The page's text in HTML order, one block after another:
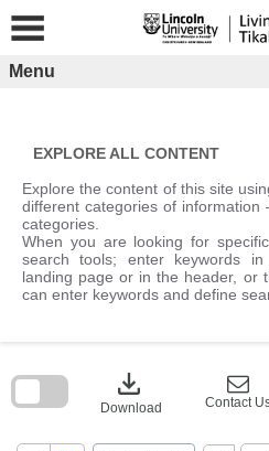
content
Menu
EXPLORE ALL CONTENT
Explore the content of this site
different categories of information
categories.
When you are looking for
search tools; enter keywords
landing page or in the header, or
can enter keywords and define
download
Download Contact
block